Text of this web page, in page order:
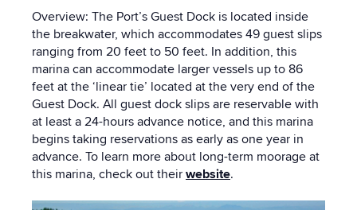
Overview: The Port’s Guest Dock is located inside
the breakwater, which accommodates 49 guest slips
ranging from 20 feet to 50 feet. In addition, this
marina can accommodate larger vessels up to 86
feet at the ‘linear tie’ located at the very end of the
Guest Dock. All guest dock slips are reservable with
at least a 24-hours advance notice, and this marina
begins taking reservations as early as one year in
advance. To learn more about long-term moorage at
this marina, check out their website.